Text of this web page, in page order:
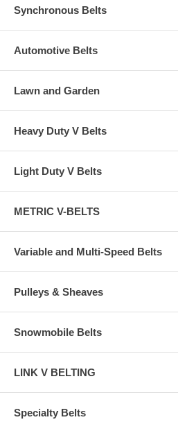
Synchronous Belts
Automotive Belts
Lawn and Garden
Heavy Duty V Belts
Light Duty V Belts
METRIC V-BELTS
Variable and Multi-Speed Belts
Pulleys & Sheaves
Snowmobile Belts
LINK V BELTING
Specialty Belts